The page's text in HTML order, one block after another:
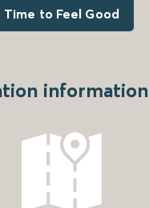
Time to Feel Good
information